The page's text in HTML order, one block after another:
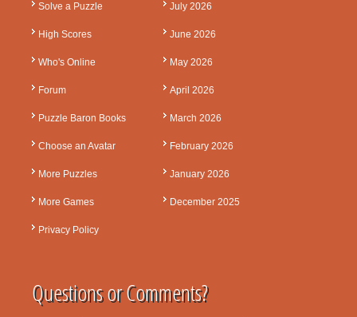
Solve a Puzzle
High Scores
Who's Online
Forum
Puzzle Baron Books
Choose an Avatar
More Puzzles
More Games
Privacy Policy
July 2026
June 2026
May 2026
April 2026
March 2026
February 2026
January 2026
December 2025
Questions or Comments?